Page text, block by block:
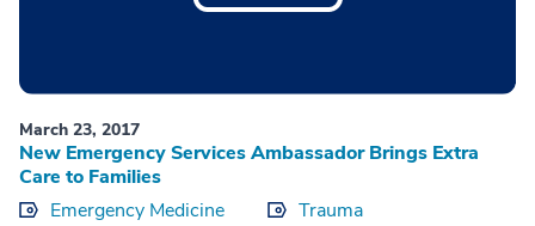
March 23, 2017
New Emergency Services Ambassador Brings Extra
Care to Families
Emergency Medicine
Trauma